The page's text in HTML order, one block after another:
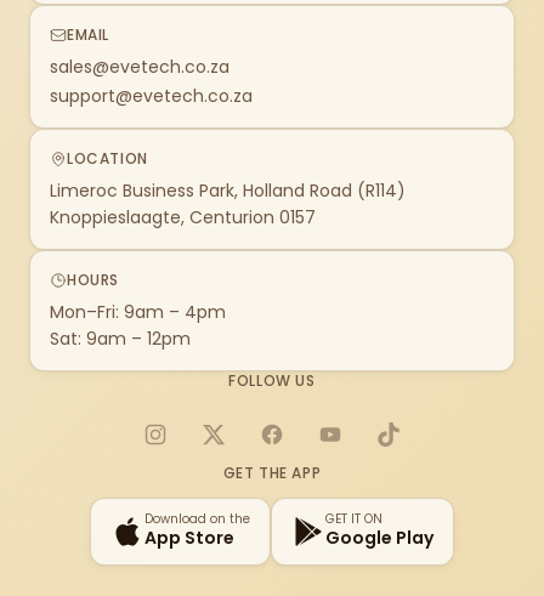
EMAIL
sales@evetech.co.za
support@evetech.co.za
LOCATION
Limeroc Business Park, Holland Road (R114)
Knoppieslaagte, Centurion 0157
HOURS
Mon–Fri: 9am – 4pm
Sat: 9am – 12pm
FOLLOW US
Instagram
X FacebookYouTubeTikTok
GET THE APP
Download on the
App Store
GET IT ON
Google Play